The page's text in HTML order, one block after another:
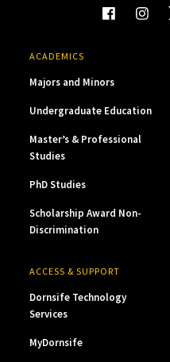
ACADEMICS
Majors and Minors
Undergraduate Education
Master’s & Professional
Studies
PhD Studies
Scholarship Award Non-
Discrimination
ACCESS & SUPPORT
Dornsife Technology
Services
MyDornsife